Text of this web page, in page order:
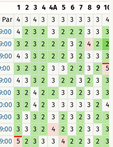
1 2 3 4 4A 5 6 7 8 9 10
Par 4 3 4 3 3 3 3 3 3 3
4
4 2 3 2 3 2 2 2 3 3
3
3 2 3 2 2 2 3 2 4 2
2
4 3 3 2 2 2 3 2 3 3
3
3 2 3 2 3 3 2 2 3 2
5
4 3 3 2 3 2 2 3 2 3
3
3 2 4 2 2 3 3 2 3 3
3
3 2 4 2 3 3 3 3 3 2
4
3 3 3 2 3 2 3 2 3 2
3
3 3 3 2 4 2 3 2 3 3
3
5 2 3 3 3 4 2 2 3 2
3